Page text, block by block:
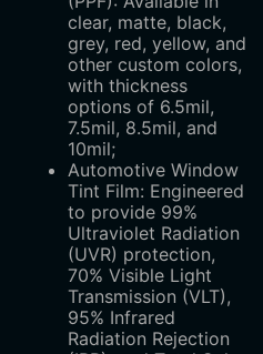
clear, matte, black,
grey, red, yellow, and
other custom colors,
with thickness
options of 6.5mil,
7.5mil, 8.5mil, and
10mil;
Automotive Window
Tint Film: Engineered
to provide 99%
Ultraviolet Radiation
(UVR) protection,
70% Visible Light
Transmission (VLT),
95% Infrared
Radiation Rejection